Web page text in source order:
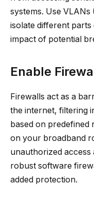
systems. Use
isolate different
impact of potential
Enable
Firewalls act as a
the internet, filtering
based on predefined
on your broadband
unauthorized access
robust software
added protection.